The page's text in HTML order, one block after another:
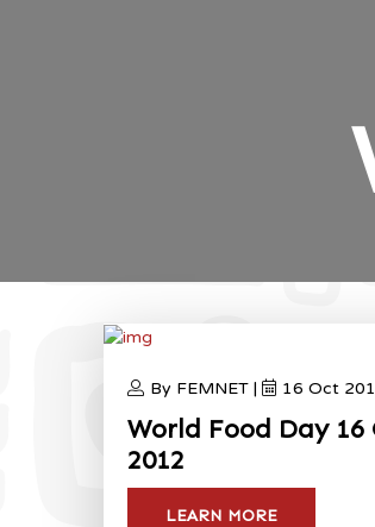
By FEMNET | 16 Oct
World Food Day 16
2012
LEARN MORE